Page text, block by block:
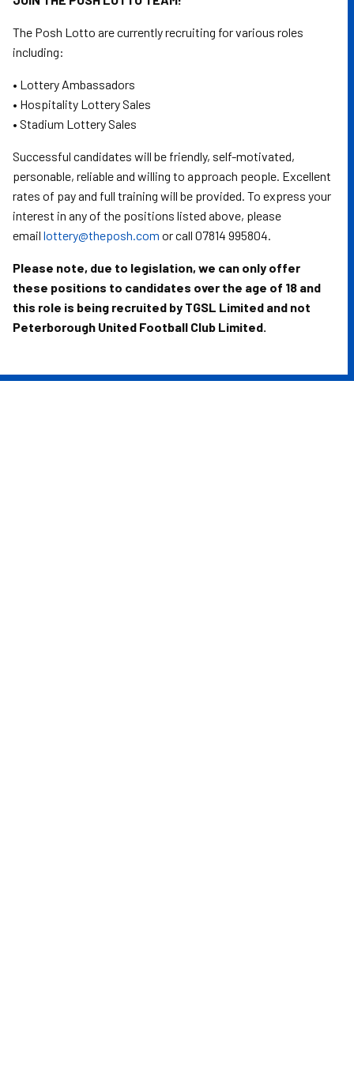
The Posh Lotto are currently recruiting for various roles
including:
• Lottery Ambassadors
• Hospitality Lottery Sales
• Stadium Lottery Sales
Successful candidates will be friendly, self-motivated,
personable, reliable and willing to approach people. Excellent
rates of pay and full training will be provided. To express your
interest in any of the positions listed above, please
email lottery@theposh.com or call 07814 995804.
Please note, due to legislation, we can only offer
these positions to candidates over the age of 18 and
this role is being recruited by TGSL Limited and not
Peterborough United Football Club Limited.